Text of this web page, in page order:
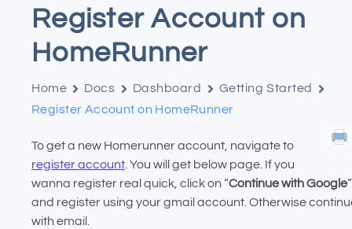
Register Account on
HomeRunner
Home Docs Dashboard
Getting Started
Register Account on HomeRunner
To get a new Homerunner account, navigate to
register account . You will get below page. If you
wanna register real quick, click on “Continue with Google”
and register using your gmail account. Otherwise
with email.